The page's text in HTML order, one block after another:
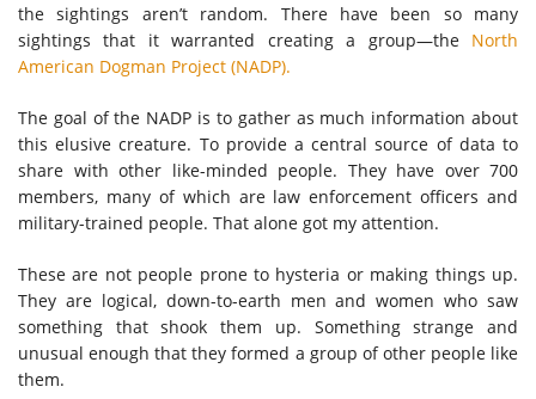
the sightings aren’t random. There have been so many
sightings that it warranted creating a group—the North
American Dogman Project (NADP).
The goal of the NADP is to gather as much information about
this elusive creature. To provide a central source of data to
share with other like-minded people. They have over 700
members, many of which are law enforcement officers and
military-trained people. That alone got my attention.
These are not people prone to hysteria or making things up.
They are logical, down-to-earth men and women who saw
something that shook them up. Something strange and
unusual enough that they formed a group of other people like
them.